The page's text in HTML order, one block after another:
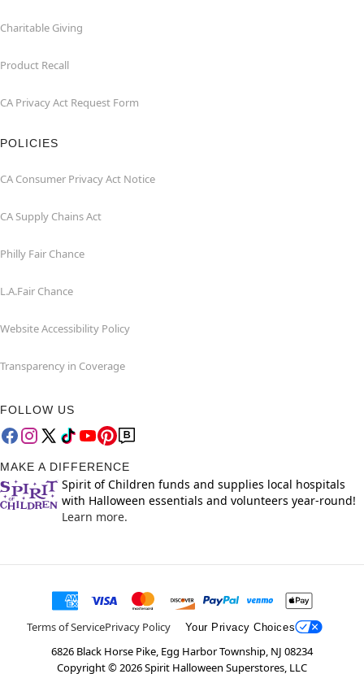
Charitable Giving
Product Recall
CA Privacy Act Request Form
POLICIES
CA Consumer Privacy Act Notice
CA Supply Chains Act
Philly Fair Chance
L.A.Fair Chance
Website Accessibility Policy
Transparency in Coverage
FOLLOW US
MAKE A DIFFERENCE
Spirit of Children funds and supplies local hospitals
with Halloween essentials and volunteers year-round!
Learn more.
Terms of ServicePrivacy Policy Your Privacy Choices
6826 Black Horse Pike, Egg Harbor Township, NJ 08234
Copyright ©2026Spirit Halloween Superstores, LLC